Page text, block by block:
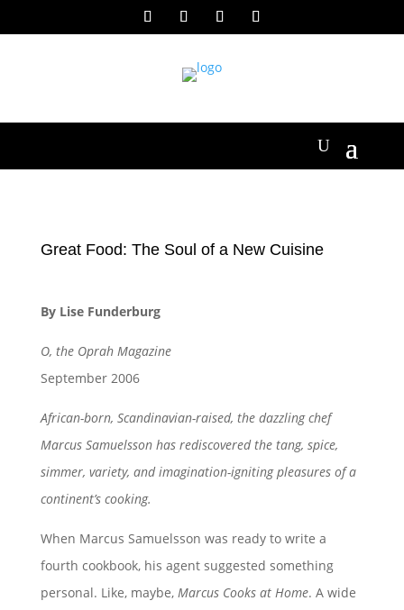
Great Food: The Soul of a New Cuisine
By Lise Funderburg
O, the Oprah Magazine
September 2006
African-born, Scandinavian-raised, the dazzling chef
Marcus Samuelsson has rediscovered the tang, spice,
simmer, variety, and imagination-igniting pleasures of a
continent’s cooking.
When Marcus Samuelsson was ready to write a
fourth cookbook, his agent suggested something
personal. Like, maybe, Marcus Cooks at Home. A wide